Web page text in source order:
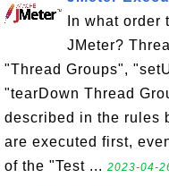
In what order
JMeter?
"Thread Groups",
"tearDown Thread
described in the rules
are executed first,
of the "Test ... 2023-04-